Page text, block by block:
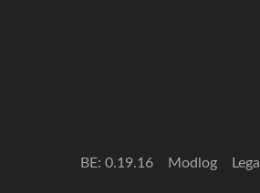
BE: 0.19.16 Modlog Legal